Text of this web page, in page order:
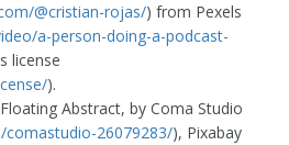
@cristian-rojas/) from Pexels
a-person-doing-a-podcast-
license
).
Abstract, by Coma Studio
26079283/), Pixabay